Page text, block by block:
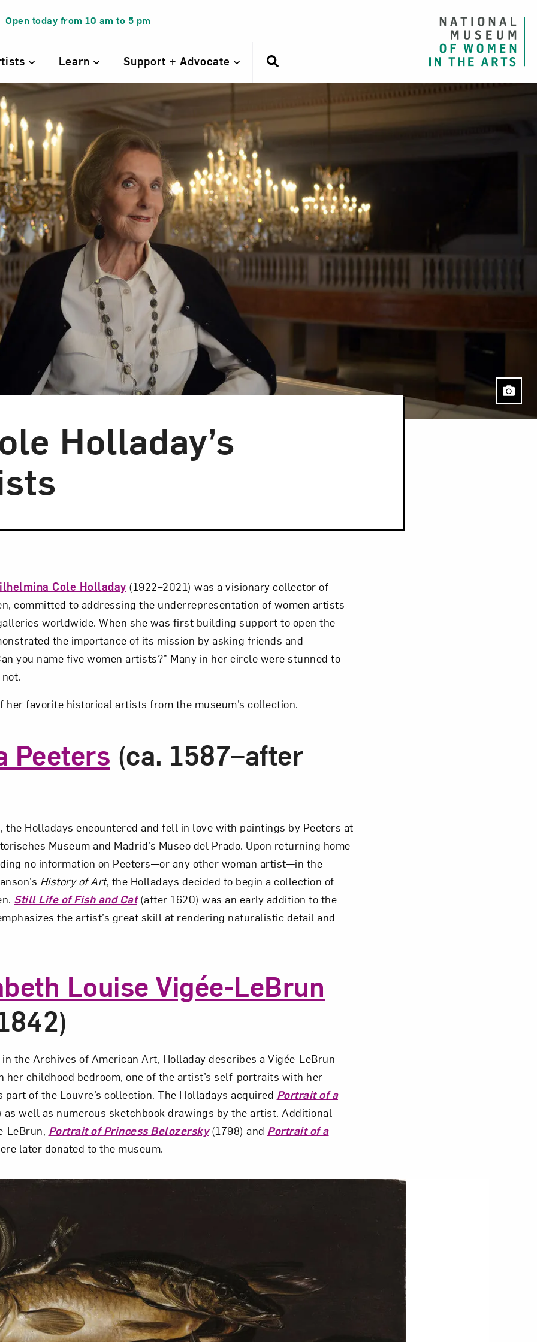
Open today from 10 am to 5 pm
Learn Support + Advocate
Holladay’s
Cole Holladay (1922–2021) was a visionary collector of
committed to addressing the underrepresentation of women artists
worldwide. When she was first building support to open the
the importance of its mission by asking friends and
you name five women artists?” Many in her circle were stunned to
her favorite historical artists from the museum’s collection.
Peeters (ca. 1587–after
the Holladays encountered and fell in love with paintings by Peeters at
Museum and Madrid’s Museo del Prado. Upon returning home
no information on Peeters—or any other woman artist—in the
History of Art, the Holladays decided to begin a collection of
Still Life of Fish and Cat(after 1620) was an early addition to the
the artist’s great skill at rendering naturalistic detail and
Louise Vigée-LeBrun
the Archives of American Art, Holladay describes a Vigée-LeBrun
her childhood bedroom, one of the artist’s self-portraits with her
of the Louvre’s collection. The Holladays acquired Portrait of a
well as numerous sketchbook drawings by the artist. Additional
LeBrun, Portrait of Princess Belozersky(1798) and Portrait of a
later donated to the museum.
Art in Your Inbox
Let’s stay in touch. Sign up for email updates from NMWA.